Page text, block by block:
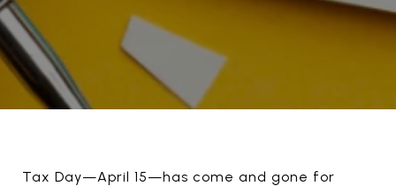
Tax Day—April 15—has come and gone for